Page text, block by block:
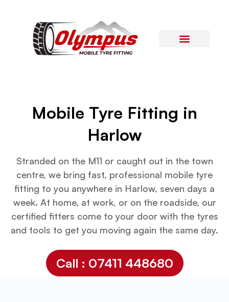
Mobile Tyre Fitting in
Harlow
Stranded on the M11 or caught out in the town
centre, we bring fast, professional mobile tyre
fitting to you anywhere in Harlow, seven days a
week. At home, at work, or on the roadside, our
certified fitters come to your door with the tyres
and tools to get you moving again the same day.
Call : 07411 448680